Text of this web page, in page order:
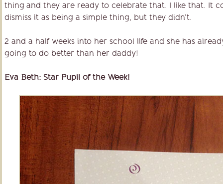
thing and they are ready to celebrate that. I like that. It
dismiss it as being a simple thing, but they didn’t.
2 and a half weeks into her school life and she has
going to do better than her daddy!
Eva Beth: Star Pupil of the Week!